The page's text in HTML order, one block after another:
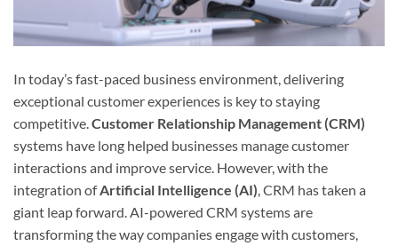
In today’s fast-paced business environment, delivering
exceptional customer experiences is key to staying
competitive. Customer Relationship Management (CRM)
systems have long helped businesses manage customer
interactions and improve service. However, with the
integration ofArtificial Intelligence (AI) , CRM has taken a
giant leap forward. AI-powered CRM systems are
transforming the way companies engage with customers,